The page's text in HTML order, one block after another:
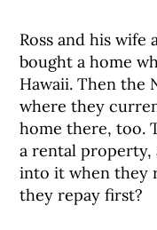
Ross and his wife
bought a home
Hawaii. Then the
where they
home there, too.
a rental property,
into it when they
they repay first?